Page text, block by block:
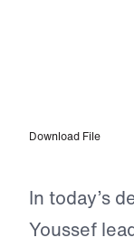
Download File
In today’s
Youssef